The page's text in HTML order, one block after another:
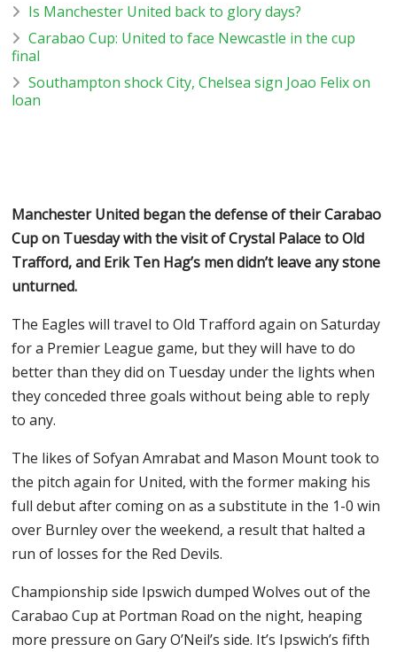
Is Manchester United back to glory days?
Carabao Cup: United to face Newcastle in the cup
final
Southampton shock City, Chelsea sign Joao Felix on
loan
Manchester United began the defense of their Carabao
Cup on Tuesday with the visit of Crystal Palace to Old
Trafford, and Erik Ten Hag’s men didn’t leave any stone
unturned.
The Eagles will travel to Old Trafford again on Saturday
for a Premier League game, but they will have to do
better than they did on Tuesday under the lights when
they conceded three goals without being able to reply
to any.
The likes of Sofyan Amrabat and Mason Mount took to
the pitch again for United, with the former making his
full debut after coming on as a substitute in the 1-0 win
over Burnley over the weekend, a result that halted a
run of losses for the Red Devils.
Championship side Ipswich dumped Wolves out of the
Carabao Cup at Portman Road on the night, heaping
more pressure on Gary O’Neil’s side. It’s Ipswich’s fifth